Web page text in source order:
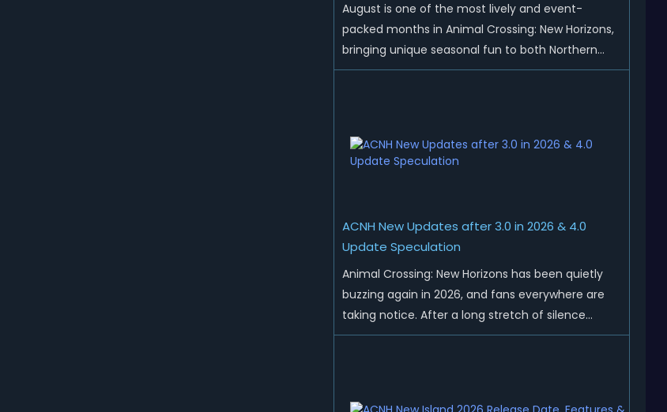
August is one of the most lively and event-
packed months in Animal Crossing: New Horizons,
bringing unique seasonal fun to both Northern
and Southern Hemisphere islands. While Northern
ACNH New Updates after 3.0 in 2026 & 4.0
Update Speculation
Animal Crossing: New Horizons has been quietly
buzzing again in 2026, and fans everywhere are
taking notice. After a long stretch of silence
following the 3.0 update, Nintendo has started